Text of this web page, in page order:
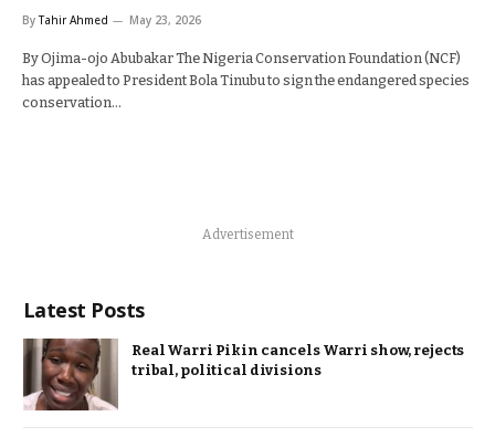
By Tahir Ahmed May 23, 2026
By Ojima-ojo Abubakar The Nigeria Conservation Foundation (NCF)
has appealed to President Bola Tinubu to sign the endangered species
conservation…
Advertisement
Latest Posts
Real Warri Pikin cancels Warri show, rejects
tribal, political divisions